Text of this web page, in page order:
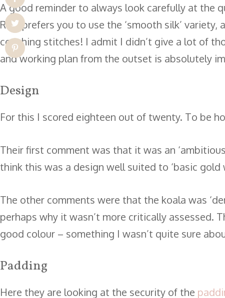
A good reminder to always look carefully at the
RSN prefers you to use the ‘smooth silk’
couching stitches! I admit I didn’t give a lot of
and working plan from the outset is absolutely
Design
For this I scored eighteen out of twenty. To be
Their first comment was that it was an
think this was a design well suited to ‘basic gold
The other comments were that the koala was
perhaps why it wasn’t more critically assessed.
good colour – something I wasn’t quite sure
Padding
Here they are looking at the security of the